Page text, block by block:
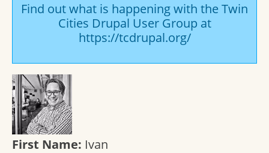
Find out what is happening with the Twin
Cities Drupal User Group at
https://tcdrupal.org/
First Name: Ivan